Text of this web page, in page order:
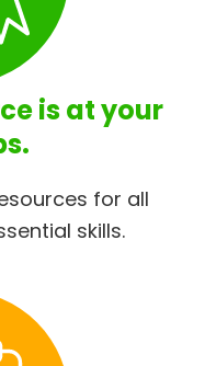
is at your
for all
skills.